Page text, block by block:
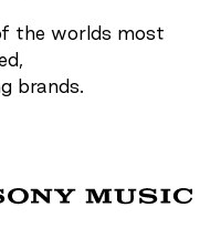
the worlds most
brands.